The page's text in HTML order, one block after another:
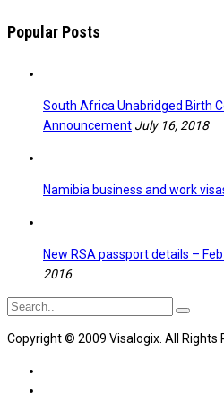
Popular Posts
South Africa Unabridged Birth
Announcement July 16, 2018
Namibia business and work
New RSA passport details –
2016
Copyright © 2009 Visalogix. All Rights